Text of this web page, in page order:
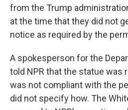
from the Trump
at the time that they did not
notice as required by the
A spokesperson for the
told NPR that the statue was
was not compliant with the
did not specify how. The